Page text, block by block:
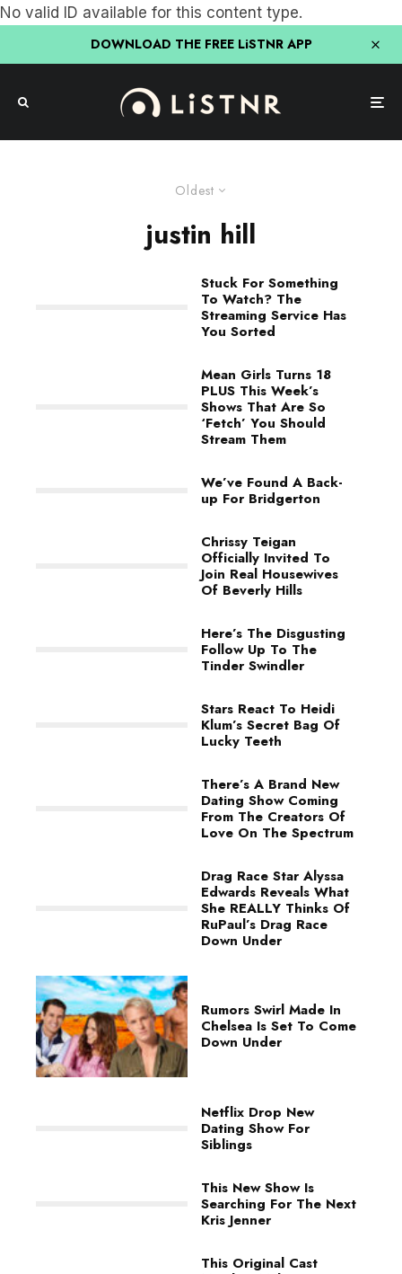
No valid ID available for this content type.
DOWNLOAD THE FREE LiSTNR APP
Oldest
justin hill
Stuck For Something
To Watch? The
Streaming Service Has
You Sorted
Mean Girls Turns 18
PLUS This Week’s
Shows That Are So
‘Fetch’ You Should
Stream Them
We’ve Found A Back-
up For Bridgerton
Chrissy Teigan
Officially Invited To
Join Real Housewives
Of Beverly Hills
Here’s The Disgusting
Follow Up To The
Tinder Swindler
Stars React To Heidi
Klum’s Secret Bag Of
Lucky Teeth
There’s A Brand New
Dating Show Coming
From The Creators Of
Love On The Spectrum
Drag Race Star Alyssa
Edwards Reveals What
She REALLY Thinks Of
RuPaul’s Drag Race
Down Under
Rumors Swirl Made In
Chelsea Is Set To Come
Down Under
Netflix Drop New
Dating Show For
Siblings
This New Show Is
Searching For The Next
Kris Jenner
This Original Cast